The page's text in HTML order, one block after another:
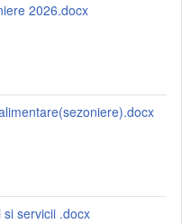
2026.docx
servicii .docx